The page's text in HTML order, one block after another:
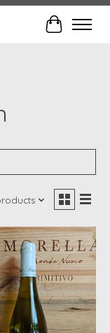
Cart